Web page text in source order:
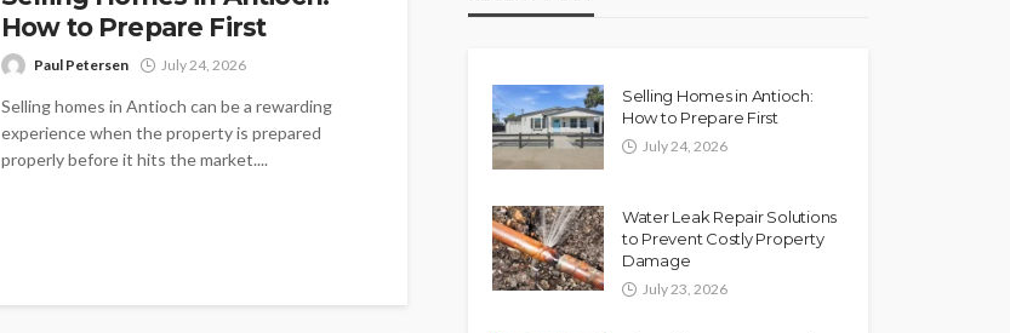
How to Prepare First
Paul Petersen July 24, 2026
Selling homes in Antioch can be a rewarding
experience when the property is prepared
properly before it hits the market....
Selling Homes in Antioch:
How to Prepare First
July 24, 2026
Water Leak Repair Solutions
to Prevent Costly Property
Damage
July 23, 2026